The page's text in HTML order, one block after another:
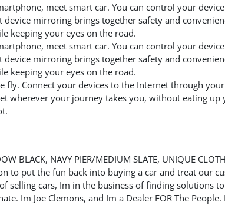
meet smart car. You can control your
mirroring brings together safety and
keeping your eyes on the road.
meet smart car. You can control your
mirroring brings together safety and
keeping your eyes on the road.
fly. Connect your devices to the Internet through
wherever your journey takes you, without eating up
BLACK, NAVY PIER/MEDIUM SLATE, UNIQUE
to put the fun back into buying a car and treat our
selling cars, Im in the business of finding solutions
Im Joe Clemons, and Im a Dealer FOR The